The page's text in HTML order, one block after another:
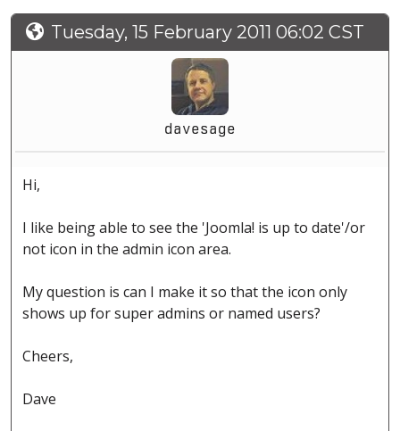
Tuesday, 15 February 2011 06:02 CST
davesage
Hi,
I like being able to see the 'Joomla! is up to date'/or
not icon in the admin icon area.
My question is can I make it so that the icon only
shows up for super admins or named users?
Cheers,
Dave